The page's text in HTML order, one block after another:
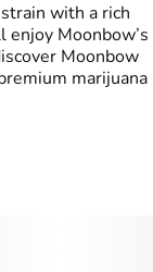
with a rich
Moonbow’s
Moonbow
marijuana